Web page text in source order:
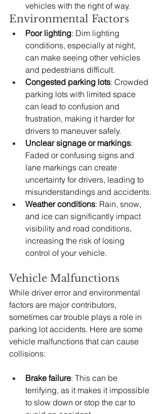
vehicles with the right of way.
Environmental Factors
Poor lighting: Dim lighting
conditions, especially at night,
can make seeing other vehicles
and pedestrians difficult.
Congested parking lots: Crowded
parking lots with limited space
can lead to confusion and
frustration, making it harder for
drivers to maneuver safely.
Unclear signage or markings:
Faded or confusing signs and
lane markings can create
uncertainty for drivers, leading to
misunderstandings and accidents.
Weather conditions: Rain, snow,
and ice can significantly impact
visibility and road conditions,
increasing the risk of losing
control of your vehicle.
Vehicle Malfunctions
While driver error and environmental
factors are major contributors,
sometimes car trouble plays a role in
parking lot accidents. Here are some
vehicle malfunctions that can cause
collisions:
Brake failure: This can be
terrifying, as it makes it impossible
to slow down or stop the car to